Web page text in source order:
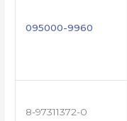
095000-9960
8-97311372-0